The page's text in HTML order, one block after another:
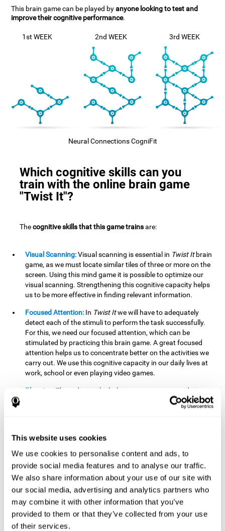
This website uses cookies
We use cookies to personalise content and ads, to
provide social media features and to analyse our traffic.
We also share information about your use of our site with
our social media, advertising and analytics partners who
may combine it with other information that you’ve
provided to them or that they’ve collected from your use
of their services.
This brain game can be played byanyone looking to test and
improve their cognitive performance.
1st WEEK 2nd WEEK 3rd WEEK
Neural Connections CogniFit
Which cognitive skills can you
train with the online brain game
"Twist It"?
Thecognitive skills that this game trainsare:
Visual Scanning:Visual scanning is essential in Twist Itbrain
game, as we must locate similar tiles of three or more on the
screen. Using this mind game it is possible to optimize our
visual scanning. Strengthening this cognitive capacity helps
us to be more effective in finding relevant information.
Focused Attention: In Twist Itwe will have to adequately
detect each of the stimuli to perform the task successfully.
For this, we need our focused attention, which can be
stimulated by practicing this brain game. A great focused
attention helps us to concentrate better on the activities we
carry out. We use this cognitive capacity in our daily lives at
work, school or even playing video games.
Planning:
The order in which the movements are made is
important, as it helps us gain more points by doing more
combinations. To be able to do this, we need to organize our
shape can make it easier for us to organize ourselves in a
variety of situations. We often make use of our planning
ability when we organize our school or university work.
Visual Perception:To unite the stimuli without making
mistakes, we will need to correctly distinguish the differences
between them. This mind game stimulates our visual
perception. A good visual perception allows us to correctly
interpret and distinguish the stimuli that surround us.